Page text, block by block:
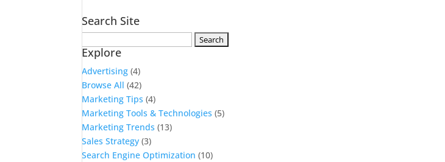
Search Site
for:
Explore
Advertising (4)
Browse All (42)
Marketing Tips (4)
Marketing Tools & Technologies (5)
Marketing Trends (13)
Sales Strategy (3)
Search Engine Optimization (10)